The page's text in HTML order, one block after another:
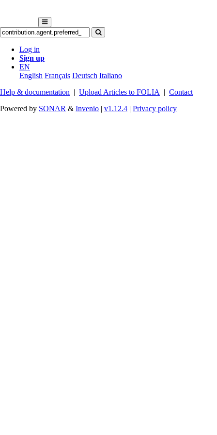
Log in
Sign up
EN
English Français Deutsch Italiano
Help & documentation | Upload Articles to FOLIA | Contact
Powered by SONAR & Invenio | v1.12.4 | Privacy policy